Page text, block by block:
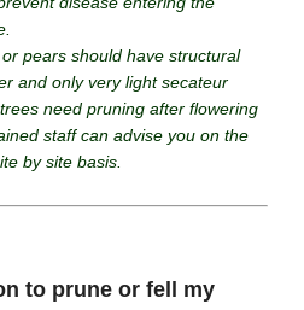
pears should have structural
and only very light secateur
need pruning after flowering
staff can advise you on the
by site basis.
to prune or fell my